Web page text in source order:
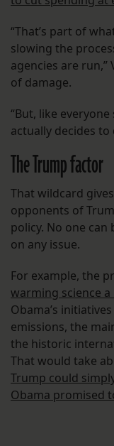
“That’s part of
slowing the
agencies are run,”
of damage.
“But, like everyone
actually decides to
The Trump factor
That wildcard
opponents of
policy. No one
on any issue.
For example, the
warming science a
Obama’s
emissions, the
the historic
That would take
Trump could
Obama promised